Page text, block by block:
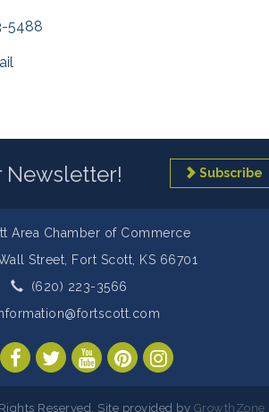
5488
Newsletter! Subscribe
Area Chamber of Commerce
Street,
Fort Scott, KS 66701
(620) 223-3566
Reserved. Site provided by GrowthZone